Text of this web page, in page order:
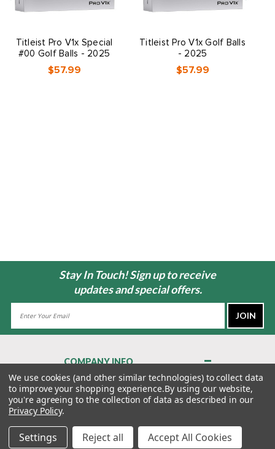
Titleist Pro V1x Special
#00 Golf Balls - 2025
$57.99
Titleist Pro V1x Golf Balls
- 2025
$57.99
Stay In Touch! Sign up to receive
updates and special offers.
COMPANY INFO
About Us
Contact Us
Privacy Policy
Terms & Conditions
We use cookies (and other similar technologies) to collect data
to improve your shopping experience.By using our website,
you're agreeing to the collection of data as described in our
Privacy Policy.
Settings Reject all Accept All Cookies